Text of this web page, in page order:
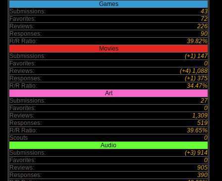
Games
Submissions:
43
Favorites:
72
Reviews:
226
Responses:
90
R/R Ratio:
39.82%
Movies
Submissions:
(+1) 147
Favorites:
0
Reviews:
(+4) 1,088
Responses:
(+1) 375
R/R Ratio:
34.47%
Art
Submissions:
27
Favorites:
0
Reviews:
1,309
Responses:
519
R/R Ratio:
39.65%
Scouts
0
Audio
Submissions:
(+3) 914
Favorites:
0
Reviews:
905
Responses:
390